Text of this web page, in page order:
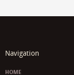
Navigation
HOME